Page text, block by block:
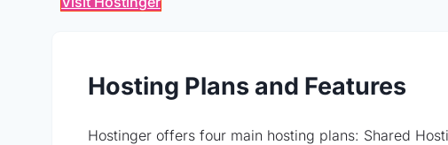
Hosting Plans and Features
Hostinger offers four main hosting plans: Shared